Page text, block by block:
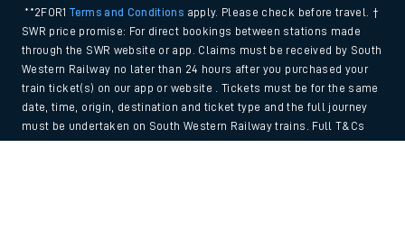
**2FOR1Terms and Conditions apply. Please check before travel. †
SWR price promise: For direct bookings between stations made
through the SWR website or app. Claims must be received by South
Western Railway no later than 24 hours after you purchased your
train ticket(s) on our app or website . Tickets must be for the same
date, time, origin, destination and ticket type and the full journey
must be undertaken on South Western Railway trains. Full T&Cs
and Claim form can be foundhere.